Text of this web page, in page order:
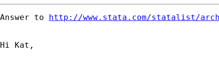
Answer to http://www.stata.com/statalist/
Hi Kat,